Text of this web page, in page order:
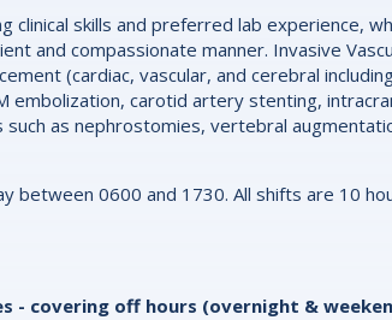
skills and preferred lab experience,
and compassionate manner. Invasive
(cardiac, vascular, and cerebral
embolization, carotid artery stenting,
as nephrostomies, vertebral
between 0600 and 1730. All shifts are 10
- covering off hours (overnight &